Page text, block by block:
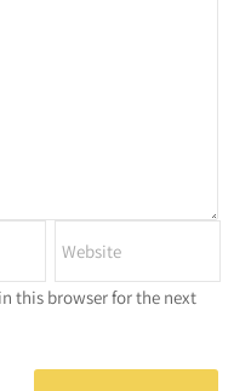
this browser for the next